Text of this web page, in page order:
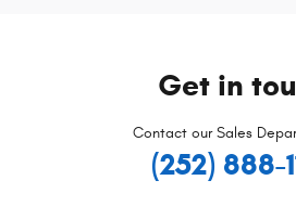
Get in
Contact our Sales
(252) 888-